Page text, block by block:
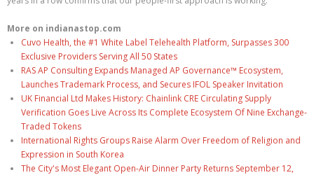
More on indianastop.com
Cuvo Health, the #1 White Label Telehealth Platform, Surpasses 300
Exclusive Providers Serving All 50 States
RAS AP Consulting Expands Managed AP Governance™ Ecosystem,
Launches Trademark Process, and Secures IFOL Speaker Invitation
UK Financial Ltd Makes History: Chainlink CRE Circulating Supply
Verification Goes Live Across Its Complete Ecosystem Of Nine Exchange-
Traded Tokens
International Rights Groups Raise Alarm Over Freedom of Religion and
Expression in South Korea
The City's Most Elegant Open-Air Dinner Party Returns September 12,